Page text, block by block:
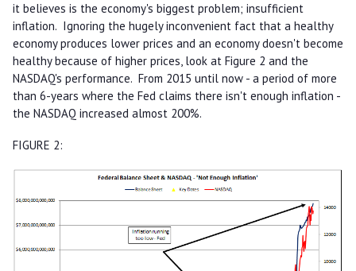
it believes is the economy's biggest problem; insufficient
inflation. Ignoring the hugely inconvenient fact that a healthy
economy produces lower prices and an economy doesn't become
healthy because of higher prices, look at Figure 2 and the
NASDAQ's performance. From 2015 until now - a period of more
than 6-years where the Fed claims there isn't enough inflation -
the NASDAQ increased almost 200%.
FIGURE 2: